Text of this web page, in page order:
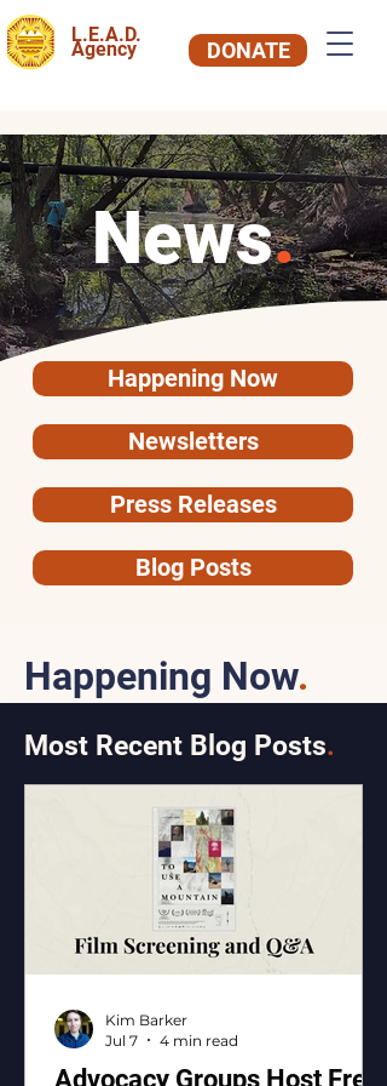
L.E.A.D.
Agency DONATE
News.
Happening Now
Newsletters
Press Releases
Blog Posts
Happening Now.
Most Recent Blog Posts.
Advocacy Groups Host Free
Kim Barker
Jul 7
4 min read